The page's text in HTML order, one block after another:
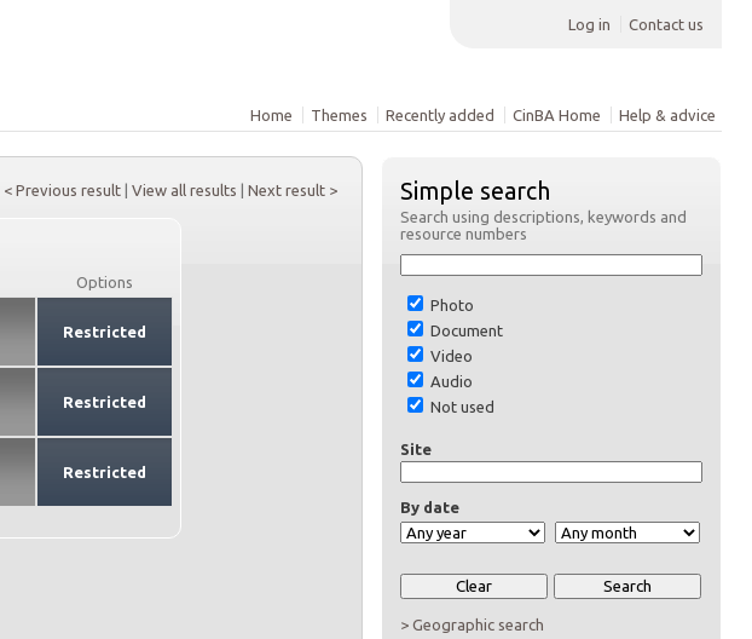
Log in Contact us
Home Themes Recently added CinBA Home Help & advice
Simple search
Search using descriptions, keywords and
resource numbers
Photo
Document
Video
Audio
Not used
Site
By date
> Geographic search
< Previous result View all results Next result >
Options
Restricted
Restricted
Restricted